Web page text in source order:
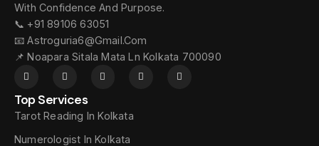
With Confidence And Purpose.
📞 +91 89106 63051
📧 Astroguria6@gmail.com
📌 Noapara Sitala Mata Ln Kolkata 700090
Top Services
Tarot Reading In Kolkata
Numerologist In Kolkata